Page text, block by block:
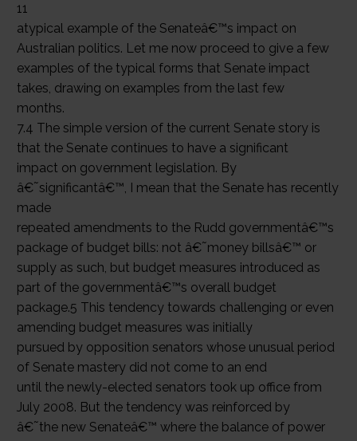
11
atypical example of the Senateâ€™s impact on
Australian politics. Let me now proceed to give a few
examples of the typical forms that Senate impact
takes, drawing on examples from the last few
months.
7.4 The simple version of the current Senate story is
that the Senate continues to have a significant
impact on government legislation. By
â€˜significantâ€™, I mean that the Senate has recently
made
repeated amendments to the Rudd governmentâ€™s
package of budget bills: not â€˜money billsâ€™ or
supply as such, but budget measures introduced as
part of the governmentâ€™s overall budget
package.5 This tendency towards challenging or even
amending budget measures was initially
pursued by opposition senators whose unusual period
of Senate mastery did not come to an end
until the newly-elected senators took up office from
July 2008. But the tendency was reinforced by
â€˜the new Senateâ€™ where the balance of power